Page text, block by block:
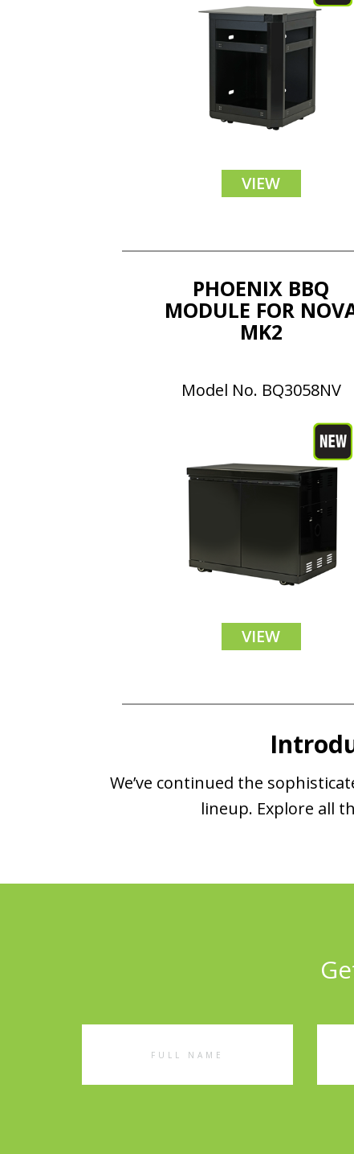
VIEW
PHOENIX BBQ
MODULE FOR
MK2
Model No. BQ3058NV
VIEW
We’ve continued the
lineup. Explore all